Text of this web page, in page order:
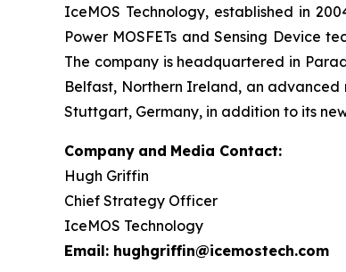
IceMOS Technology, established in
Power MOSFETs and Sensing Device
The company is headquartered in
Belfast, Northern Ireland, an advanced
Stuttgart, Germany, in addition to its
Company and Media Contact:
Hugh Griffin
Chief Strategy Officer
IceMOS Technology
Email: hughgriffin@icemostech.com